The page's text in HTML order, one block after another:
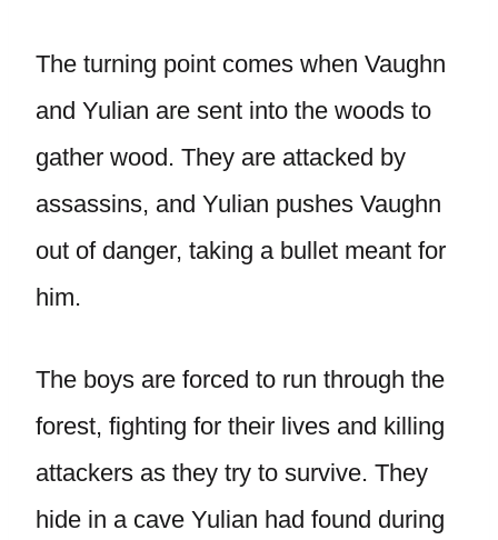
The turning point comes when Vaughn
and Yulian are sent into the woods to
gather wood. They are attacked by
assassins, and Yulian pushes Vaughn
out of danger, taking a bullet meant for
him.
The boys are forced to run through the
forest, fighting for their lives and killing
attackers as they try to survive. They
hide in a cave Yulian had found during